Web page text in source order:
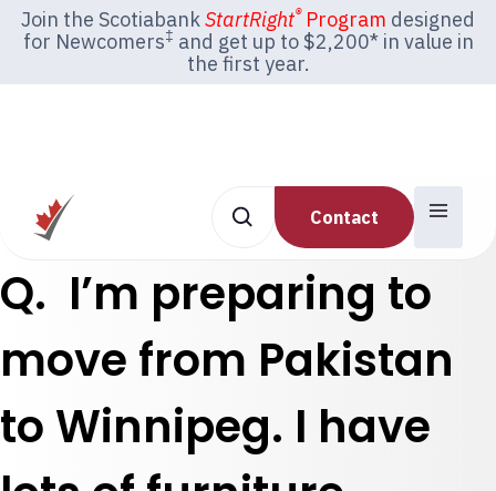
Join the ScotiabankStartRight®Program designed
for Newcomers‡ and get up to $2,200* in value in
the first year.
Contact
Q. I’m preparing to
move from Pakistan
to Winnipeg. I have